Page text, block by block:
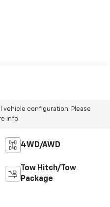
vehicle configuration. Please
info.
4WD/AWD
Tow Hitch/Tow
Package